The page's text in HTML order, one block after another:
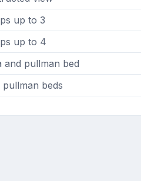
up to 3
up to 4
and pullman bed
pullman beds